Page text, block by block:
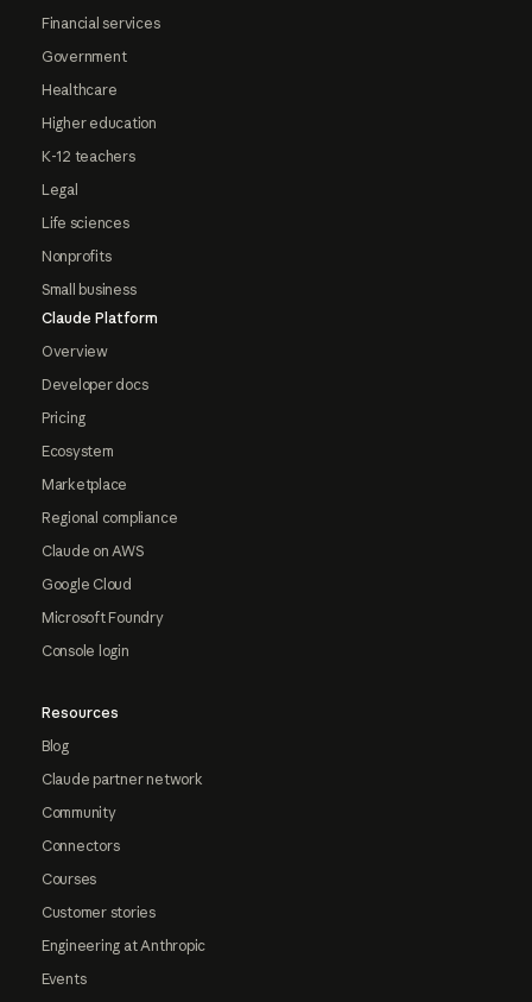
Financial services
Government
Healthcare
Higher education
K-12 teachers
Legal
Life sciences
Nonprofits
Small business
Claude Platform
Overview
Developer docs
Pricing
Ecosystem
Marketplace
Regional compliance
Claude on AWS
Google Cloud
Microsoft Foundry
Console login
Resources
Blog
Claude partner network
Community
Connectors
Courses
Customer stories
Engineering at Anthropic
Events